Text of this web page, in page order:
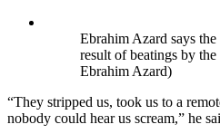
Ebrahim Azard says
result of beatings by
Ebrahim Azard)
“They stripped us, took us to a
nobody could hear us scream,” he